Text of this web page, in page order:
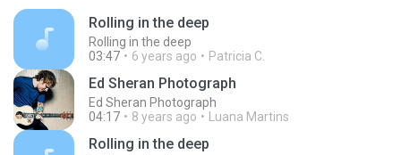
Rolling in the deep
Rolling in the deep
03:47
6 years ago Patricia C.
Ed Sheran Photograph
Ed Sheran Photograph
04:17
8 years ago Luana Martins
Rolling in the deep